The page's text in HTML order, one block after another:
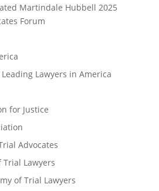
Forum
Lawyers in America
for Justice
Advocates
Trial Lawyers
of Trial Lawyers